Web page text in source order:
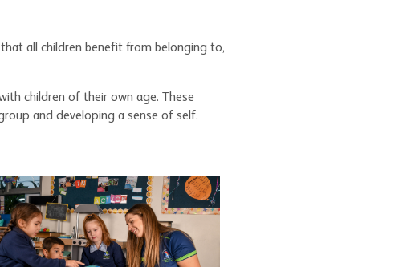
all children benefit from belonging to,
children of their own age. These
and developing a sense of self.